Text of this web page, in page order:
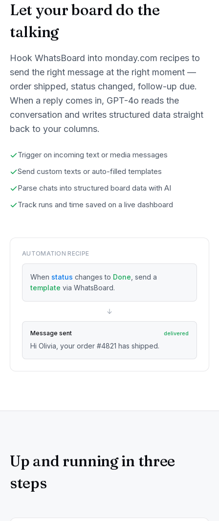
Let your board do the
talking
Hook WhatsBoard into monday.com recipes to
send the right message at the right moment —
order shipped, status changed, follow-up due.
When a reply comes in, GPT-4o reads the
conversation and writes structured data straight
back to your columns.
Trigger on incoming text or media messages
Send custom texts or auto-filled templates
Parse chats into structured board data with AI
Track runs and time saved on a live dashboard
AUTOMATION RECIPE
When status changes to Done , send a
template via WhatsBoard.
Message sent delivered
Hi Olivia, your order #4821 has shipped.
Up and running in three
steps